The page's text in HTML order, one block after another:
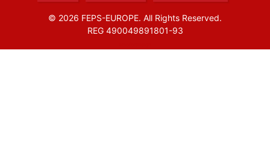
© 2026 FEPS-EUROPE. All Rights Reserved.
REG 490049891801-93